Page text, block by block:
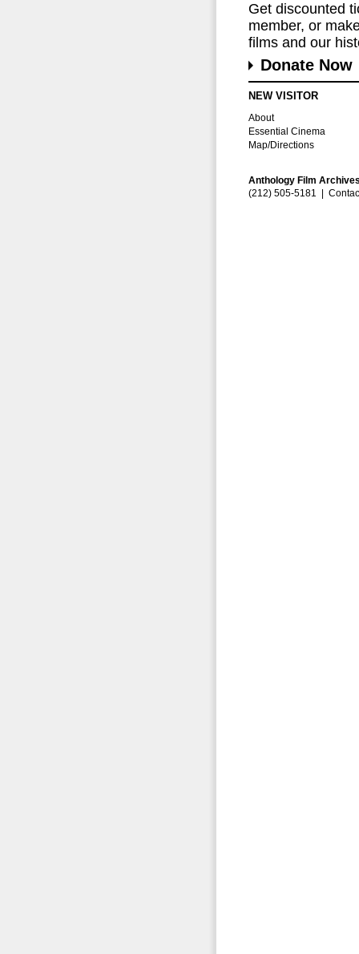
Get discounted
member, or
films and our
Donate Now
NEW VISITOR
About
Essential Cinema
Map/Directions
Anthology Film
(212) 505-5181 |